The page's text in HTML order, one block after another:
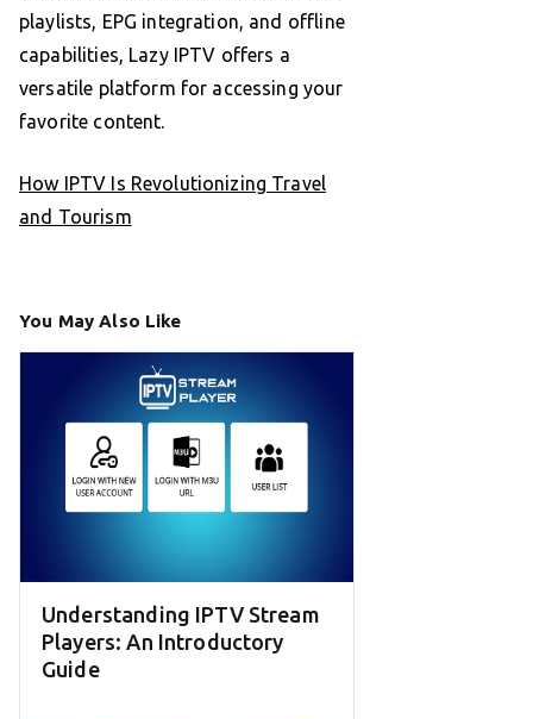
playlists, EPG integration, and offline
capabilities, Lazy IPTV offers a
versatile platform for accessing your
favorite content.
How IPTV Is Revolutionizing Travel
and Tourism
You May Also Like
Understanding IPTV Stream
Players: An Introductory
Guide